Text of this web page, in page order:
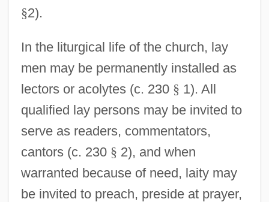
§2).
In the liturgical life of the church, lay
men may be permanently installed as
lectors or acolytes (c. 230 § 1). All
qualified lay persons may be invited to
serve as readers, commentators,
cantors (c. 230 § 2), and when
warranted because of need, laity may
be invited to preach, preside at prayer,